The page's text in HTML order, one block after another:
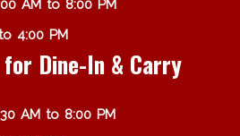
AM to 8:00 PM
4:00 PM
Dine-In & Carry
AM to 8:00 PM